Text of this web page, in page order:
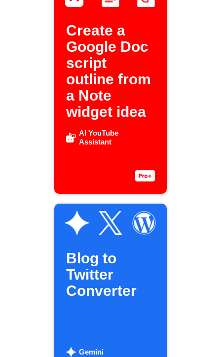
Create a
Google Doc
script
outline from
a Note
widget idea
AI YouTube
Assistant
Blog to
Twitter
Converter
Gemini